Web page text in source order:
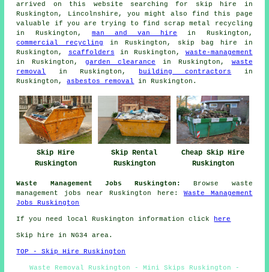
arrived on this website searching for skip hire in
Ruskington, Lincolnshire, you might also find this page
valuable if you are trying to find scrap metal recycling
in Ruskington, man and van hire
in Ruskington,
commercial recycling in Ruskington, skip bag hire in
Ruskington,
scaffolders in Ruskington, waste-management
in Ruskington,garden clearance in Ruskington, waste
removal
in Ruskington, building contractors
in
Ruskington,asbestos removal in Ruskington.
Skip Hire
Ruskington
Skip Rental
Ruskington
Cheap Skip Hire
Ruskington
Waste Management Jobs Ruskington:
Browse waste
management jobs near Ruskington here:Waste Management
Jobs Ruskington
If you need local Ruskington information click here
Skip hire in NG34 area.
TOP - Skip Hire Ruskington
Waste Removal Ruskington - Mini Skips Ruskington -